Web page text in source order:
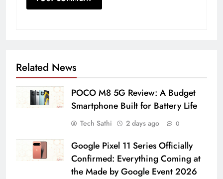
Related News
POCO M8 5G Review: A Budget
Smartphone Built for Battery Life
Tech Sathi 2 days ago 0
Google Pixel 11 Series Officially
Confirmed: Everything Coming at
the Made by Google Event 2026